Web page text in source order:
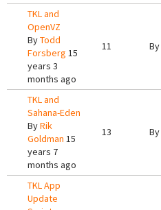
TKL and
OpenVZ
ByTodd
Forsberg 15
years 3
months ago
11 By
TKL and
Sahana-Eden
ByRik
Goldman 15
years 7
months ago
13 By
TKL App
Update